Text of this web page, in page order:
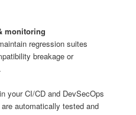
monitoring
regression suites
breakage or
your CI/CD and DevSecOps
automatically tested and